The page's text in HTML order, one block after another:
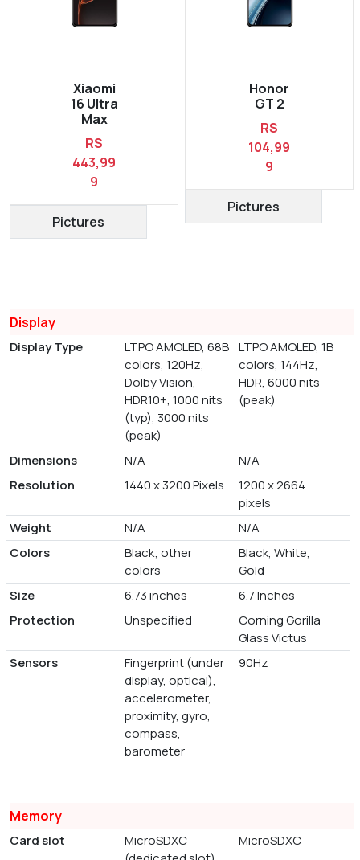
Xiaomi
16 Ultra
Max
RS
443,99
9
Pictures
Honor
GT 2
RS
104,99
9
Pictures
Display
Display Type
LTPO AMOLED, 68B
colors, 120Hz,
Dolby Vision,
HDR10+, 1000 nits
(typ), 3000 nits
(peak)
LTPO AMOLED, 1B
colors, 144Hz,
HDR, 6000 nits
(peak)
Dimensions N/A
N/A
Resolution
1440 x 3200 Pixels
1200 x 2664
pixels
Weight
N/A
N/A
Colors
Black; other
colors
Black, White,
Gold
Size
6.73 inches
6.7 Inches
Protection
Unspecified
Corning Gorilla
Glass Victus
Sensors
Fingerprint (under
display, optical),
accelerometer,
proximity, gyro,
compass,
barometer
90Hz
Memory
Card slot
MicroSDXC
MicroSDXC